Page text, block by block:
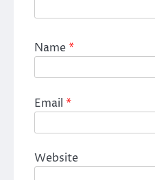
Name*
Email *
Website